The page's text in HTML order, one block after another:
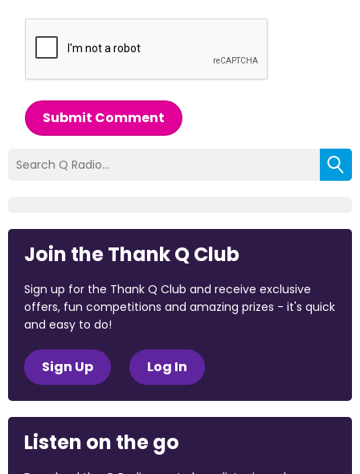
Submit Comment
Join the Thank Q Club
Sign up for the Thank Q Club and receive exclusive
offers, fun competitions and amazing prizes - it's quick
and easy to do!
Sign Up Log In
Listen on the go